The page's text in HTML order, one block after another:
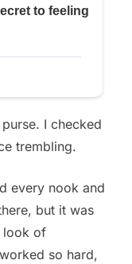
I checked
trembling.
every nook and
but it was
look of
so hard,